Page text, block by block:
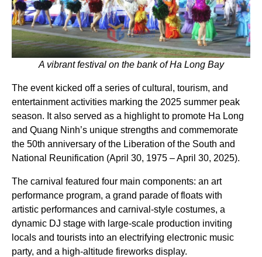
A vibrant festival on the bank of Ha Long Bay
The event kicked off a series of cultural, tourism, and
entertainment activities marking the 2025 summer peak
season. It also served as a highlight to promote Ha Long
and Quang Ninh’s unique strengths and commemorate
the 50th anniversary of the Liberation of the South and
National Reunification (April 30, 1975 – April 30, 2025).
The carnival featured four main components: an art
performance program, a grand parade of floats with
artistic performances and carnival-style costumes, a
dynamic DJ stage with large-scale production inviting
locals and tourists into an electrifying electronic music
party, and a high-altitude fireworks display.